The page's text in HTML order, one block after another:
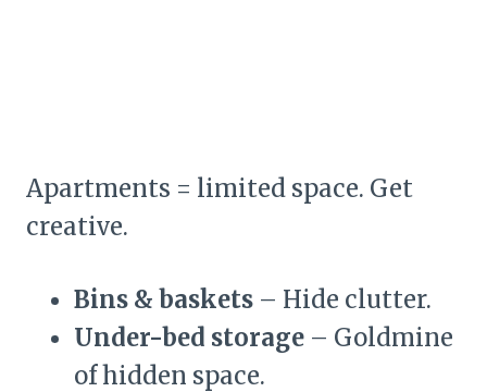
Apartments = limited space. Get
creative.
Bins & baskets – Hide clutter.
Under-bed storage – Goldmine
of hidden space.